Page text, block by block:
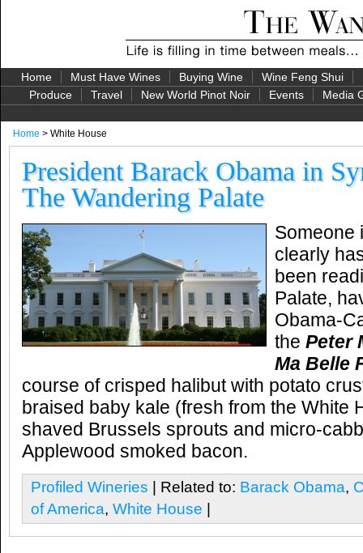
Home Must Have Wines Buying Wine Wine Feng Shui
Produce
Travel New World Pinot Noir Events Media
Home > White House
President Barack Obama in
The Wandering Palate
Someone
clearly
been
Palate,
Obama-
the Peter
Ma Belle
course of crisped halibut with potato
braised baby kale (fresh from the White
shaved Brussels sprouts and micro-
Applewood smoked bacon.
Profiled Wineries | Related to: Barack Obama,
of America, White House |